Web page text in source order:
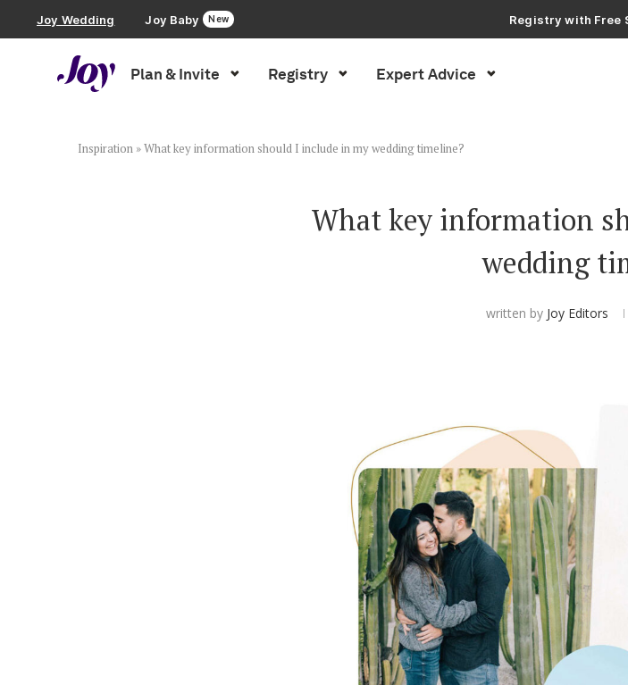
Joy Wedding Joy Baby New
Registry with Free
Registry with 20%
Plan & Invite Registry Expert Advice
Wedding Website
Inspiration »What key information should I include in my wedding timeline?
What key information
wedding
written by Joy Editors